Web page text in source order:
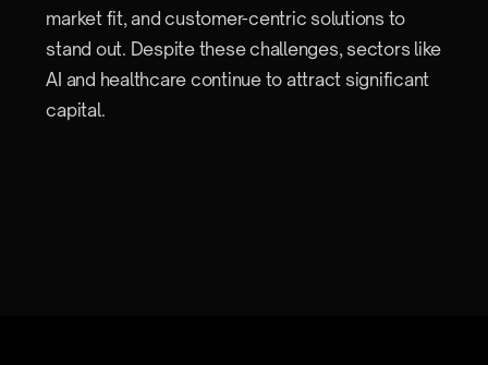
market fit, and customer-centric solutions to
stand out. Despite these challenges, sectors like
AI and healthcare continue to attract significant
capital.